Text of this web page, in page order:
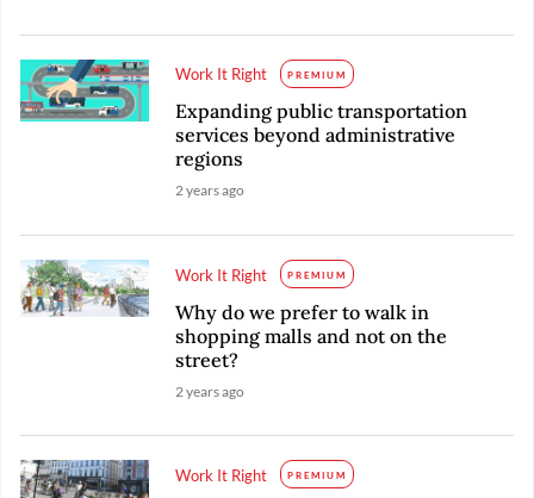
Work It Right PREMIUM
Expanding public transportation
services beyond administrative
regions
2 years ago
Work It Right PREMIUM
Why do we prefer to walk in
shopping malls and not on the
street?
2 years ago
Work It Right PREMIUM